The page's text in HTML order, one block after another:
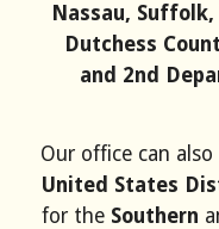
Nassau,
Dutchess
and 2nd
Our office can
United States
for the Southern